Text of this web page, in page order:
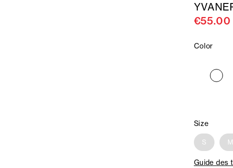
€55.00
Color
Size
S M
Guide des